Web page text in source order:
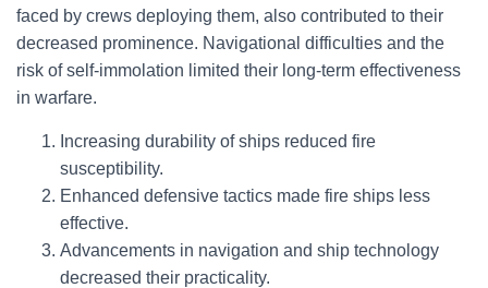
faced by crews deploying them, also contributed to their
decreased prominence. Navigational difficulties and the
risk of self-immolation limited their long-term effectiveness
in warfare.
Increasing durability of ships reduced fire
susceptibility.
Enhanced defensive tactics made fire ships less
effective.
Advancements in navigation and ship technology
decreased their practicality.